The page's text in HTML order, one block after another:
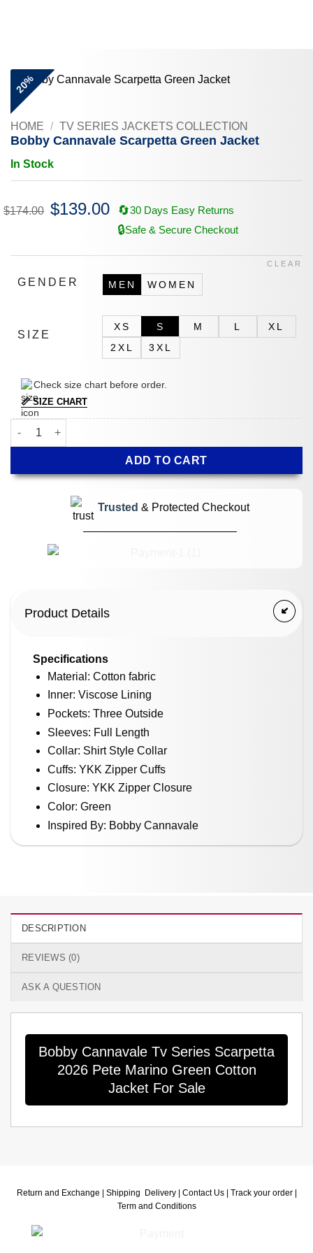
20%
HOME / TV SERIES JACKETS COLLECTION
Bobby Cannavale Scarpetta Green Jacket
In Stock
$174.00 Original
price
$139.00Current
price
is:
$139.00.
🔄30 Days Easy Returns
🔒Safe & Secure Checkout
GENDER MEN WOMEN
SIZE
XS S M L
XL
2XL
3XL
CLEAR
Check size chart before order.
📏 SIZE CHART
Bobby Cannavale Scarpetta Green Jacket quantity
ADD TO CART
Trusted & Protected Checkout
Product Details
Specifications
Material: Cotton fabric
Inner: Viscose Lining
Pockets: Three Outside
Sleeves: Full Length
Collar: Shirt Style Collar
Cuffs: YKK Zipper Cuffs
Closure: YKK Zipper Closure
Color: Green
Inspired By: Bobby Cannavale
DESCRIPTION
REVIEWS (0)
ASK A QUESTION
Bobby Cannavale Tv Series Scarpetta
2026 Pete Marino Green Cotton
Jacket For Sale
Return and Exchange | Shipping Delivery | Contact Us | Track your order |
Term and Conditions